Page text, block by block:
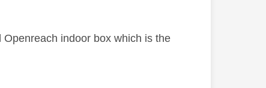
indoor box which is the